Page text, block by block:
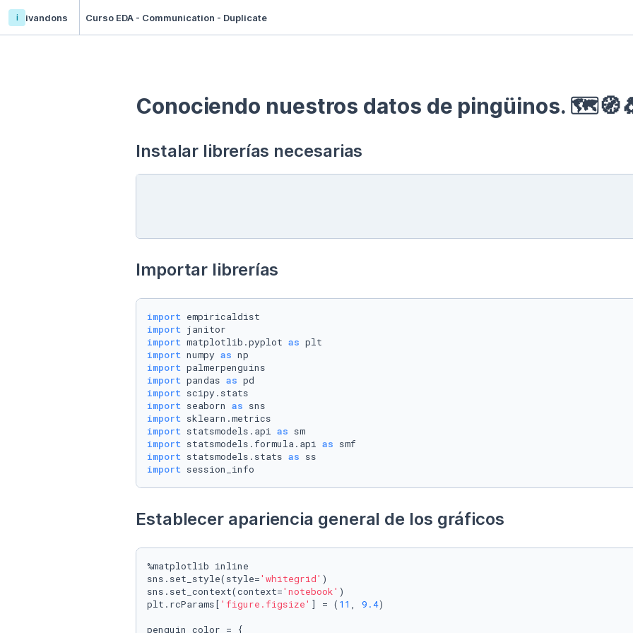
i ivandons Curso EDA - Communication - Duplicate
Conociendo nuestros datos de pingüinos.
Instalar librerías necesarias
Importar librerías
import
import
import matplotlib.pyplot as
import numpy as
import
import pandas as
import
import seaborn as
import
import statsmodels.api as
import statsmodels.formula.api as
import statsmodels.stats as
import session_info
Establecer apariencia general de los gráficos
%matplotlib inline
sns.set_style(style='whitegrid' )
sns.set_context(context='notebook' )
plt.rcParams[ 'figure.figsize' ] = ( 11 , 9.4)
penguin_color = {